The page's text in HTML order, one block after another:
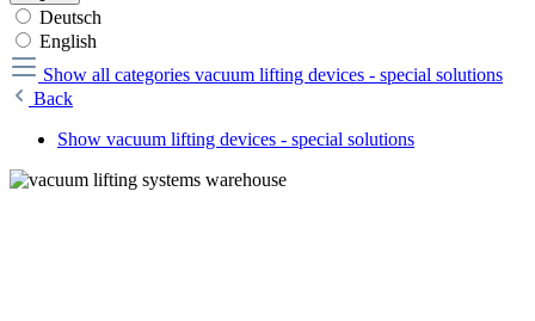
Deutsch
English
Show all categories vacuum lifting devices - special solutions
Back
Show vacuum lifting devices - special solutions